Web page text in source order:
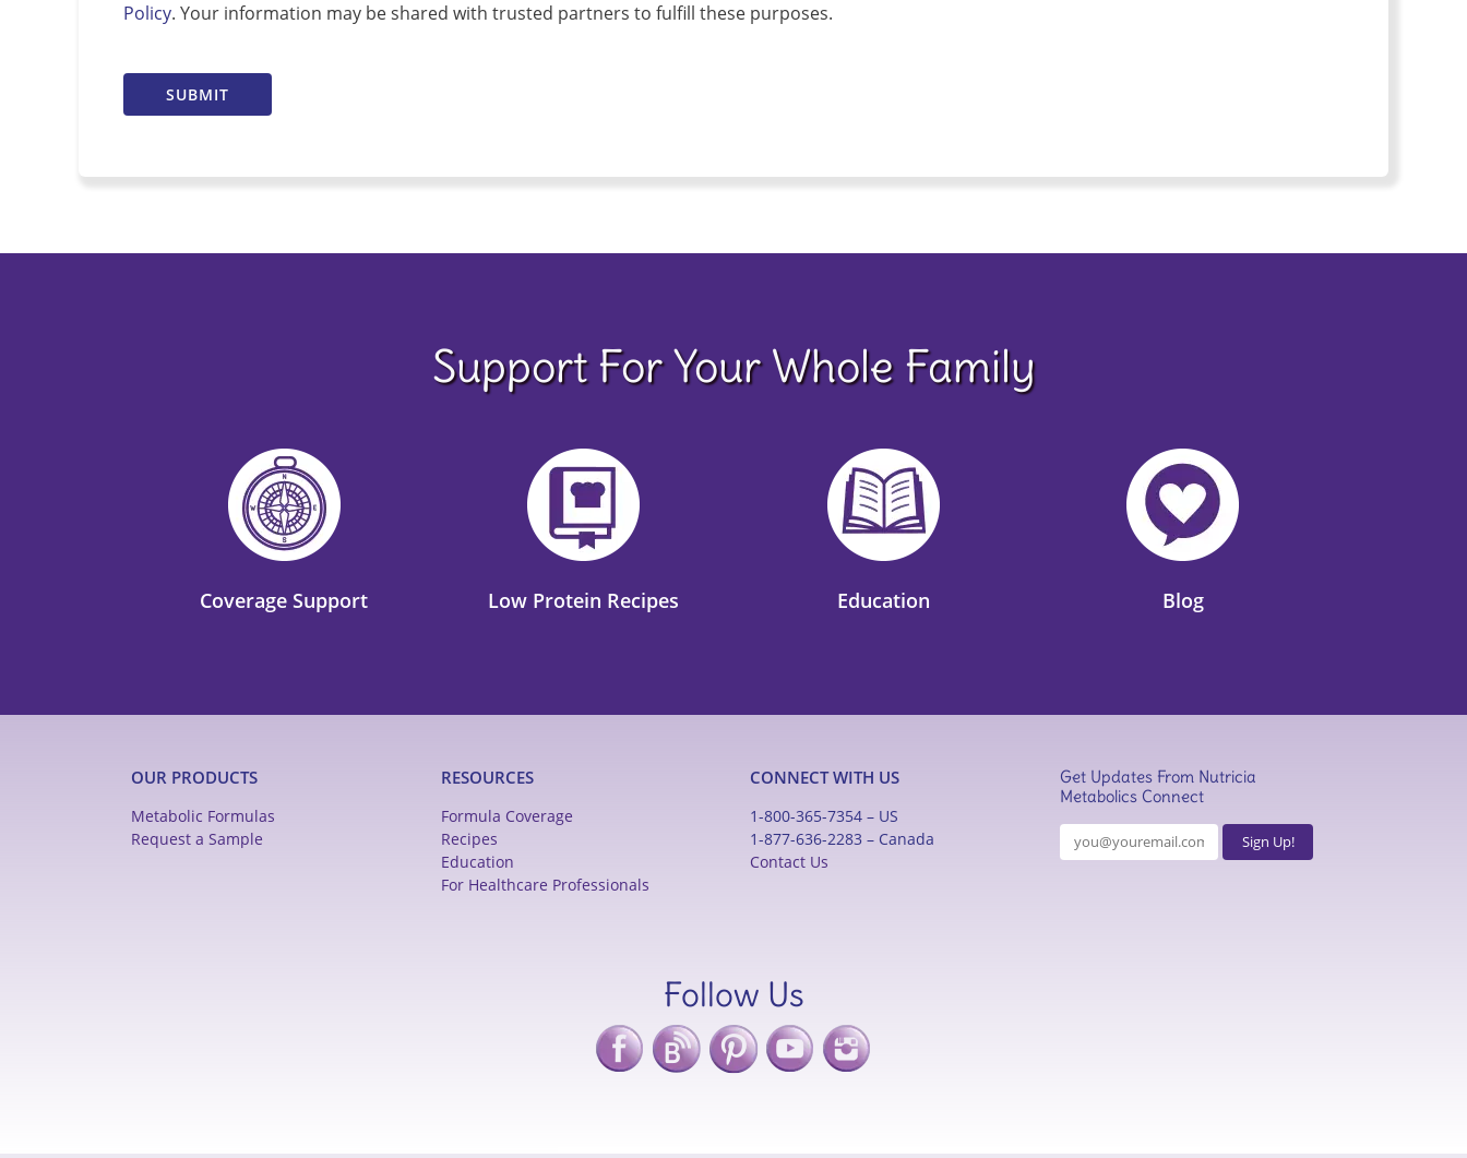
Policy. Your information may be shared with trusted partners to fulfill these purposes.
Support For Your Whole Family
Coverage Support Low Protein Recipes Education Blog
OUR PRODUCTS
Metabolic Formulas
Request a Sample
RESOURCES
Formula Coverage
Recipes
Education
For Healthcare Professionals
CONNECT WITH US
1-800-365-7354 – US
1-877-636-2283 – Canada
Contact Us
Get Updates From Nutricia
Metabolics Connect
Follow Us